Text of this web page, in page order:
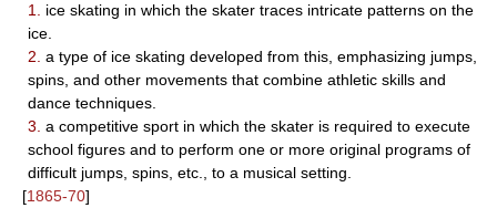
1.
ice skating in which the skater traces intricate patterns on the
ice.
2. a type of ice skating developed from this, emphasizing jumps,
spins, and other movements that combine athletic skills and
dance techniques.
3. a competitive sport in which the skater is required to execute
school figures and to perform one or more original programs of
difficult jumps, spins, etc., to a musical setting.
[1865-70]